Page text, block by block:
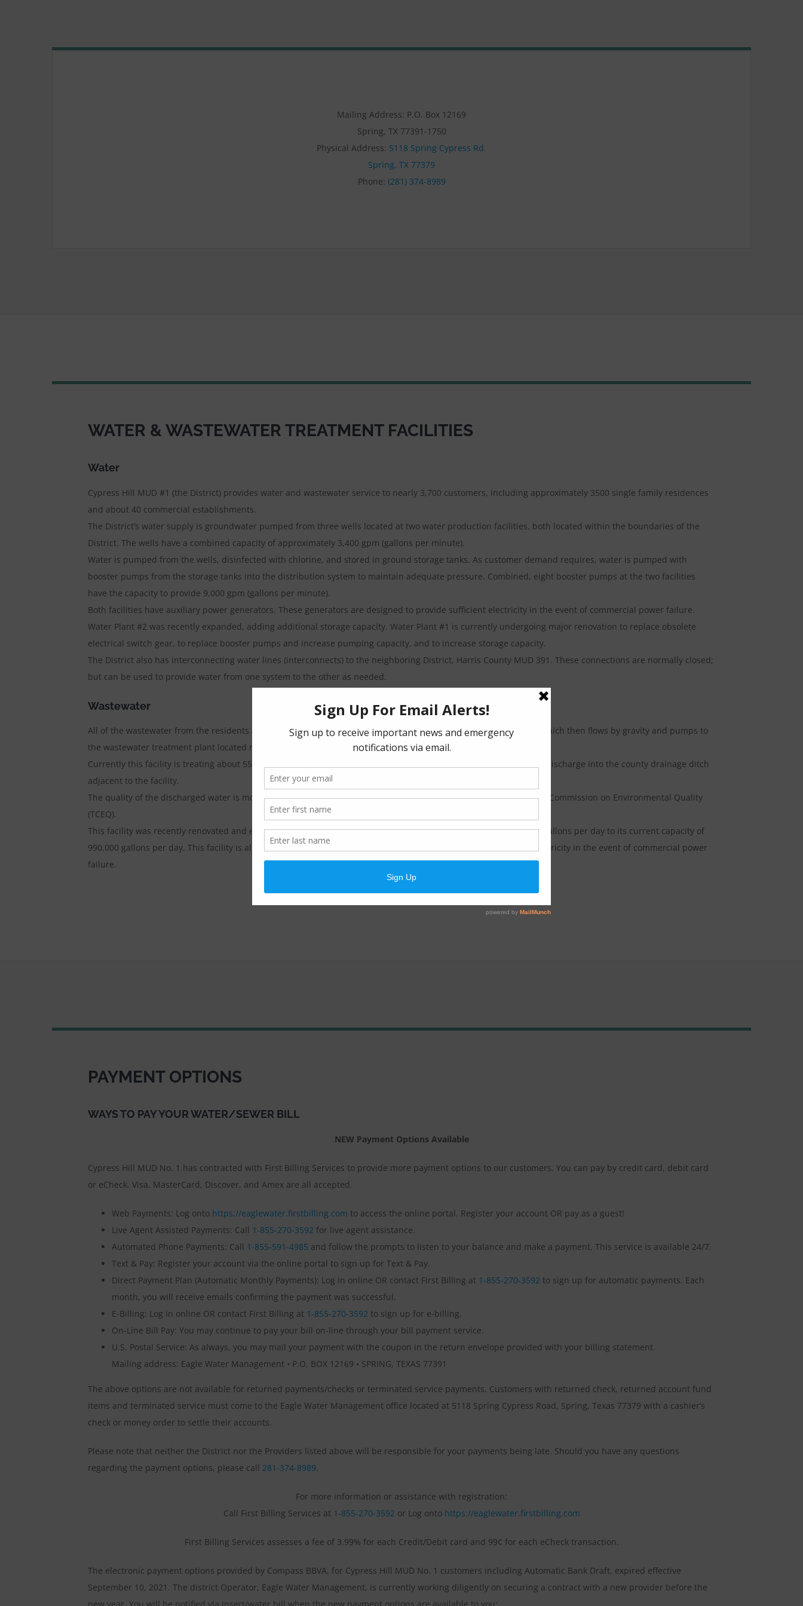
Mailing Address: P.O. Box 12169
Spring, TX 77391-1750
Physical Address: 5118 Spring Cypress Rd.
Spring, TX 77379
Phone: (281) 374-8989
WATER & WASTEWATER TREATMENT FACILITIES
Water
Cypress Hill MUD #1 (the District) provides water and wastewater service to nearly 3,700 customers, including approximately 3500 single family residences
and about 40 commercial establishments.
The District’s water supply is groundwater pumped from three wells located at two water production facilities, both located within the boundaries of the
District. The wells have a combined capacity of approximately 3,400 gpm (gallons per minute).
Water is pumped from the wells, disinfected with chlorine, and stored in ground storage tanks. As customer demand requires, water is pumped with
booster pumps from the storage tanks into the distribution system to maintain adequate pressure. Combined, eight booster pumps at the two facilities
have the capacity to provide 9,000 gpm (gallons per minute).
Both facilities have auxiliary power generators. These generators are designed to provide sufficient electricity in the event of commercial power failure.
Water Plant #2 was recently expanded, adding additional storage capacity. Water Plant #1 is currently undergoing major renovation to replace obsolete
electrical switch gear, to replace booster pumps and increase pumping capacity, and to increase storage capacity.
The District also has interconnecting water lines (interconnects) to the neighboring District, Harris County MUD 391. These connections are normally closed;
but can be used to provide water from one system to the other as needed.
Wastewater
All of the wastewater from the residents and businesses is discharged into the sanitary sewer collection system; which then flows by gravity and pumps to
the wastewater treatment plant located near Cypress Rosehill Rd.
Currently this facility is treating about 550,000 gallons per day. Once treated, the plant effluent is disinfected and discharge into the county drainage ditch
adjacent to the facility.
The quality of the discharged water is monitored on a daily basis, and must meet criteria established by the Texas Commission on Environmental Quality
(TCEQ).
This facility was recently renovated and expanded. The designed treatment capacity was increased from 800,000 gallons per day to its current capacity of
990,000 gallons per day. This facility is also equipped with an auxiliary power generator to provide emergency electricity in the event of commercial power
failure.
PAYMENT OPTIONS
WAYS TO PAY YOUR WATER/SEWER BILL
NEW Payment Options Available
Cypress Hill MUD No. 1 has contracted with First Billing Services to provide more payment options to our customers. You can pay by credit card, debit card
or eCheck. Visa, MasterCard, Discover, and Amex are all accepted.
Web Payments: Log onto https://eaglewater.firstbilling.com to access the online portal. Register your account OR pay as a guest!
Live Agent Assisted Payments: Call 1-855-270-3592 for live agent assistance.
Automated Phone Payments: Call 1-855-591-4985 and follow the prompts to listen to your balance and make a payment. This service is available 24/7.
Text & Pay: Register your account via the online portal to sign up for Text & Pay.
Direct Payment Plan (Automatic Monthly Payments): Log in online OR contact First Billing at 1-855-270-3592 to sign up for automatic payments. Each
month, you will receive emails confirming the payment was successful.
E-Billing: Log in online OR contact First Billing at 1-855-270-3592 to sign up for e-billing.
On-Line Bill Pay: You may continue to pay your bill on-line through your bill payment service.
U.S. Postal Service: As always, you may mail your payment with the coupon in the return envelope provided with your billing statement.
Mailing address: Eagle Water Management • P.O. BOX 12169 • SPRING, TEXAS 77391
The above options are not available for returned payments/checks or terminated service payments. Customers with returned check, returned account fund
items and terminated service must come to the Eagle Water Management office located at 5118 Spring Cypress Road, Spring, Texas 77379 with a cashier’s
check or money order to settle their accounts.
Please note that neither the District nor the Providers listed above will be responsible for your payments being late. Should you have any questions
regarding the payment options, please call 281-374-8989.
For more information or assistance with registration:
Call First Billing Services at 1-855-270-3592 or Log onto https://eaglewater.firstbilling.com
First Billing Services assesses a fee of 3.99% for each Credit/Debit card and 99¢ for each eCheck transaction.
The electronic payment options provided by Compass BBVA, for Cypress Hill MUD No. 1 customers including Automatic Bank Draft, expired effective
September 10, 2021. The district Operator, Eagle Water Management, is currently working diligently on securing a contract with a new provider before the
new year. You will be notified via insert/water bill when the new payment options are available to you: